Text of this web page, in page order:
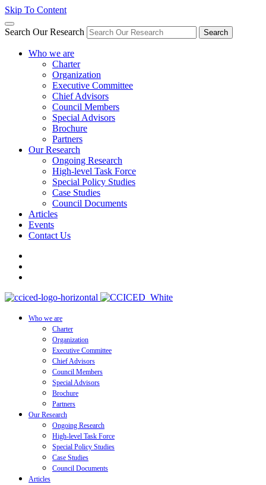
Skip To Content
Search Our Research Search
Who we are
Charter
Organization
Executive Committee
Chief Advisors
Council Members
Special Advisors
Brochure
Partners
Our Research
Ongoing Research
High-level Task Force
Special Policy Studies
Case Studies
Council Documents
Articles
Events
Contact Us
Who we are
Charter
Organization
Executive Committee
Chief Advisors
Council Members
Special Advisors
Brochure
Partners
Our Research
Ongoing Research
High-level Task Force
Special Policy Studies
Case Studies
Council Documents
Articles